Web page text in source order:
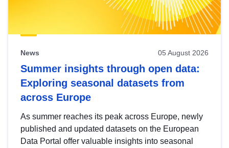
News 05 August 2026
Summer insights through open data:
Exploring seasonal datasets from
across Europe
As summer reaches its peak across Europe, newly
published and updated datasets on the European
Data Portal offer valuable insights into seasonal